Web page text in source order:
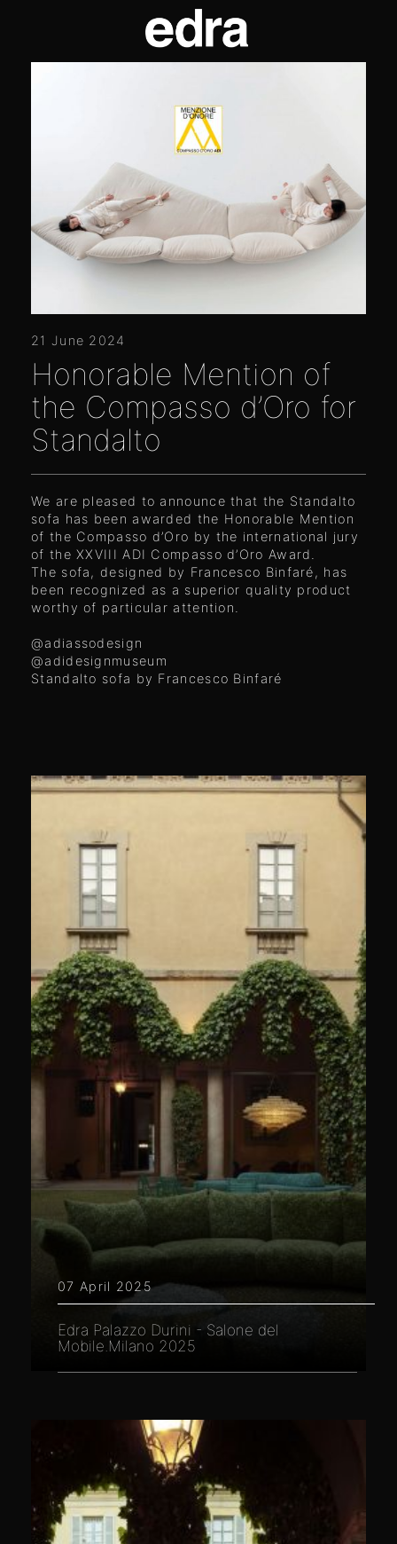
21 June 2024
Honorable Mention of
the Compasso d’Oro for
Standalto
We are pleased to announce that the Standalto
sofa has been awarded the Honorable Mention
of the Compasso d’Oro by the international jury
of the XXVIII ADI Compasso d’Oro Award.
The sofa, designed by Francesco Binfaré, has
been recognized as a superior quality product
worthy of particular attention.
@adiassodesign
@adidesignmuseum
Standalto sofa by Francesco Binfaré
07 April 2025
Edra Palazzo Durini - Salone del
Mobile.Milano 2025